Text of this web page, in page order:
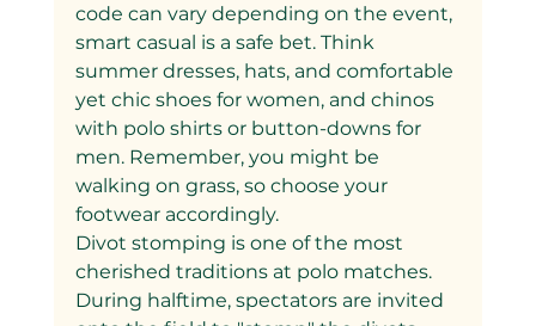
code can vary depending on the event,
smart casual is a safe bet. Think
summer dresses, hats, and comfortable
yet chic shoes for women, and chinos
with polo shirts or button-downs for
men. Remember, you might be
walking on grass, so choose your
footwear accordingly.
Divot stomping is one of the most
cherished traditions at polo matches.
During halftime, spectators are invited